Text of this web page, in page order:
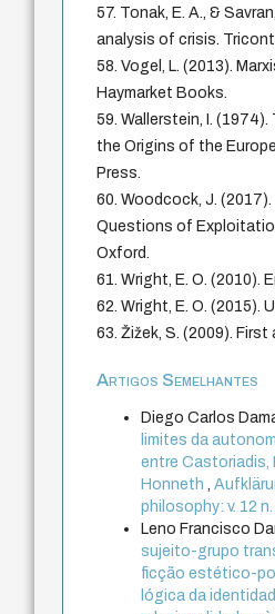
57. Tonak, E. A., &
analysis of crisis.
58. Vogel, L. (2013).
Haymarket Books.
59. Wallerstein, I.
the Origins of the
Press.
60. Woodcock, J.
Questions of
Oxford.
61. Wright, E. O. (2010).
62. Wright, E. O. (2015).
63. Žižek, S. (2009).
Artigos Semelhantes
Diego Carlos
limites da
entre Castoriadis,
Honneth,
philosophy: v. 12
Leno Francisco
sujeito-grupo
ficção estético-
lógica da